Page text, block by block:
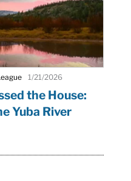
1/21/2026
the House:
Yuba River